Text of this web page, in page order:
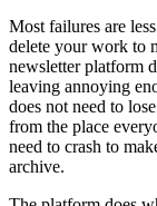
Most failures are
delete your work to
newsletter platform
leaving annoying
does not need to
from the place
need to crash to
archive.